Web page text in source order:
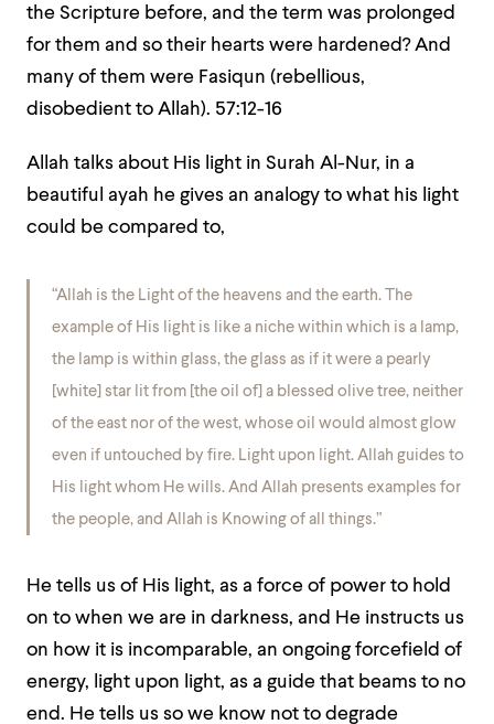
the Scripture before, and the term was prolonged
for them and so their hearts were hardened? And
many of them were Fasiqun (rebellious,
disobedient to Allah). 57:12-16
Allah talks about His light in Surah Al-Nur, in a
beautiful ayah he gives an analogy to what his light
could be compared to,
“Allah is the Light of the heavens and the earth. The
example of His light is like a niche within which is a lamp,
the lamp is within glass, the glass as if it were a pearly
[white] star lit from [the oil of] a blessed olive tree, neither
of the east nor of the west, whose oil would almost glow
even if untouched by fire. Light upon light. Allah guides to
His light whom He wills. And Allah presents examples for
the people, and Allah is Knowing of all things.”
He tells us of His light, as a force of power to hold
on to when we are in darkness, and He instructs us
on how it is incomparable, an ongoing forcefield of
energy, light upon light, as a guide that beams to no
end. He tells us so we know not to degrade